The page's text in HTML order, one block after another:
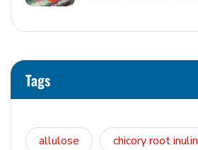
Tags
allulose chicory root inulin